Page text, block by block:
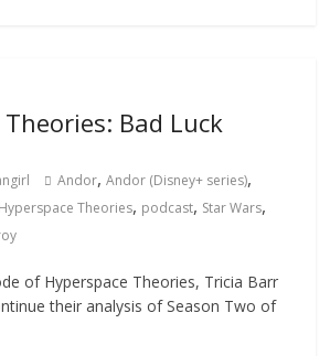
Bad Luck
Andor,Andor (Disney+ series),
Hyperspace Theories, podcast, Star Wars,
of Hyperspace Theories, Tricia Barr
their analysis of Season Two of